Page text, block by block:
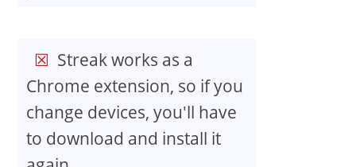
Streak works as a
Chrome extension, so if you
change devices, you'll have
to download and install it